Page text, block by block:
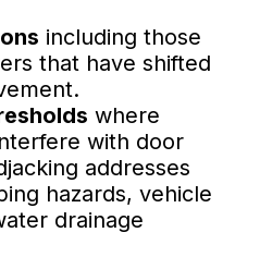
including those
that have shifted
where
with door
addresses
hazards, vehicle
drainage